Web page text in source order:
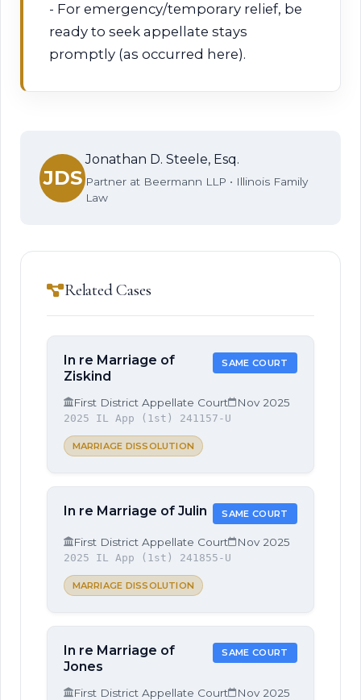
- For emergency/temporary relief, be
ready to seek appellate stays
promptly (as occurred here).
JDS
Jonathan D. Steele, Esq.
Partner at Beermann LLP • Illinois Family
Law
Related Cases
In re Marriage of
Ziskind
SAME COURT
First District Appellate Court Nov 2025
2025 IL App (1st) 241157-U
MARRIAGE DISSOLUTION
In re Marriage of Julin SAME COURT
First District Appellate Court Nov 2025
2025 IL App (1st) 241855-U
MARRIAGE DISSOLUTION
In re Marriage of
Jones
SAME COURT
First District Appellate Court Nov 2025